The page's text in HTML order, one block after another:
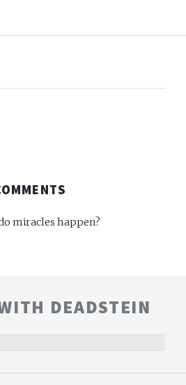
miracles happen?
DEADSTEIN